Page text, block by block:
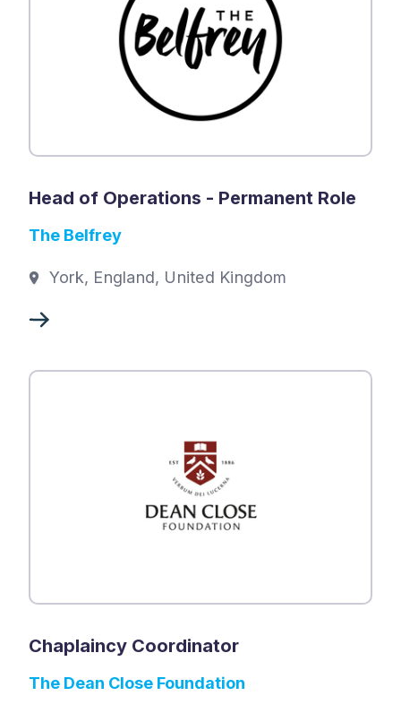
Head of Operations - Permanent Role
The Belfrey
York, England, United Kingdom
Chaplaincy Coordinator
The Dean Close Foundation